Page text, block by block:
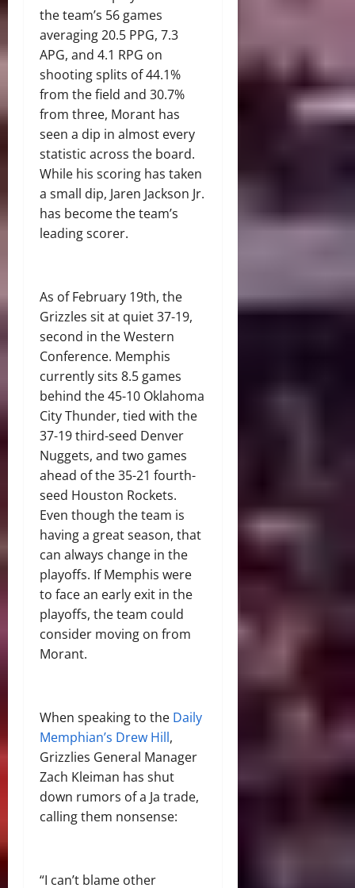
the team’s 56 games
averaging 20.5 PPG, 7.3
APG, and 4.1 RPG on
shooting splits of 44.1%
from the field and 30.7%
from three, Morant has
seen a dip in almost every
statistic across the board.
While his scoring has taken
a small dip, Jaren Jackson Jr.
has become the team’s
leading scorer.
As of February 19th, the
Grizzles sit at quiet 37-19,
second in the Western
Conference. Memphis
currently sits 8.5 games
behind the 45-10 Oklahoma
City Thunder, tied with the
37-19 third-seed Denver
Nuggets, and two games
ahead of the 35-21 fourth-
seed Houston Rockets.
Even though the team is
having a great season, that
can always change in the
playoffs. If Memphis were
to face an early exit in the
playoffs, the team could
consider moving on from
Morant.
When speaking to the Daily
Memphian’s Drew Hill,
Grizzlies General Manager
Zach Kleiman has shut
down rumors of a Ja trade,
calling them nonsense:
“I can’t blame other